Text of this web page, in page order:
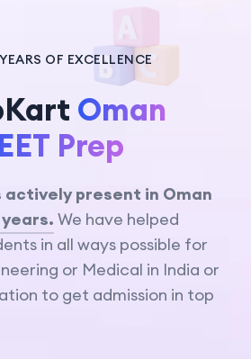
OF EXCELLENCE
Oman
Prep
actively present in Oman
We have helped
in all ways possible for
or Medical in India or
to get admission in top